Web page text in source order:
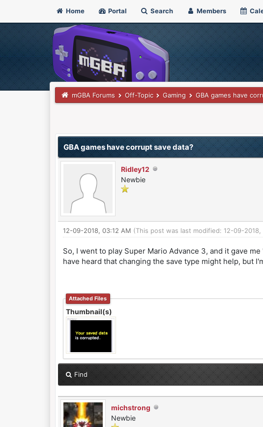
Home Portal Search Members
mGBA Forums Off-Topic Gaming GBA games have
GBA games have corrupt save data?
Ridley12
Newbie
12-09-2018, 03:12 AM (This post was last modified: 12-09-2018,
So, I went to play Super Mario Advance 3, and it gave
have heard that changing the save type might help, but
Attached Files
Thumbnail(s)
Find
michstrong
Newbie